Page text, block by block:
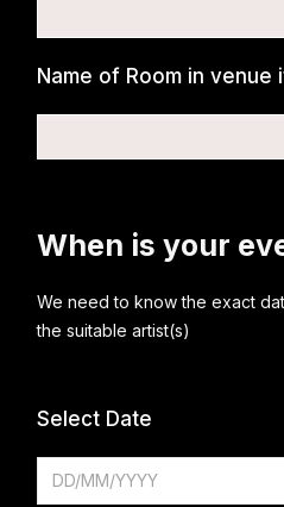
Name of Room in venue
When is your
We need to know the exact
the suitable artist(s)
Select Date